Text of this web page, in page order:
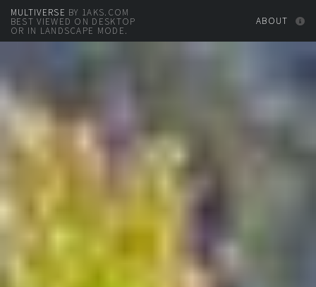
MULTIVERSE BY 1AKS.COM
BEST VIEWED ON DESKTOP
OR IN LANDSCAPE MODE.
ABOUT